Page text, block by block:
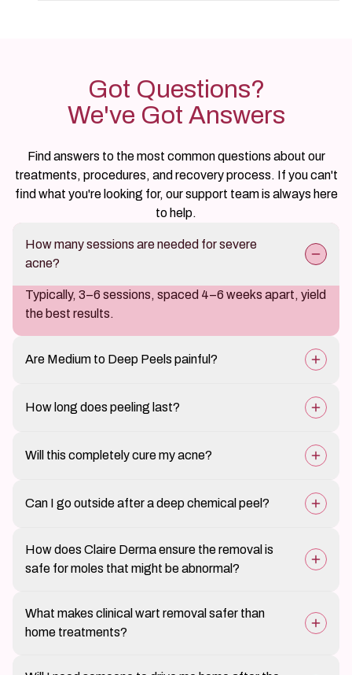
Got Questions?
We've Got Answers
Find answers to the most common questions about our
treatments, procedures, and recovery process. If you can't
find what you're looking for, our support team is always here
to help.
How many sessions are needed for severe
acne?
Typically, 3–6 sessions, spaced 4–6 weeks apart, yield
the best results.
Are Medium to Deep Peels painful?
discomfort is manageable.
How long does peeling last?
depending on peel strength.
Will this completely cure my acne?
maintenance treatments and a proper skincare routine
Can I go outside after a deep chemical peel?
week, and broad-spectrum sunscreen is mandatory.
How does Claire Derma ensure the removal is
safe for moles that might be abnormal?
before removal, which reveals subsurface pigment
patterns and vascular structures that indicate whether
What makes clinical wart removal safer than
home treatments?